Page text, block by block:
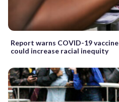
Report warns COVID-19
could increase racial inequity